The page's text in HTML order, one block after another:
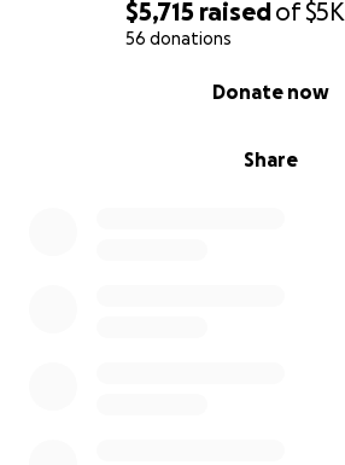
$5,715 raisedof$5K
56 donations
Share
Donate now